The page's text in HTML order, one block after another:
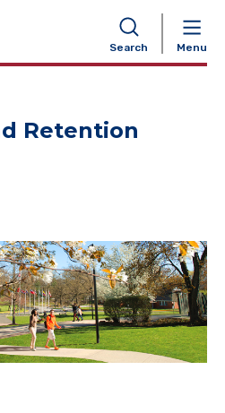
Search Menu
Retention